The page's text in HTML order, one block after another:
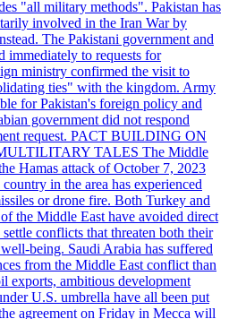
"all military methods". Pakistan has
involved in the Iran War by
The Pakistani government and
immediately to requests for
ministry confirmed the visit to
ties" with the kingdom. Army
for Pakistan's foreign policy and
government did not respond
request. PACT BUILDING ON
TALES The Middle
Hamas attack of October 7, 2023
in the area has experienced
or drone fire. Both Turkey and
the Middle East have avoided direct
settle conflicts that threaten both their
being. Saudi Arabia has suffered
from the Middle East conflict than
exports, ambitious development
U.S. umbrella have all been put
agreement on Friday in Mecca will